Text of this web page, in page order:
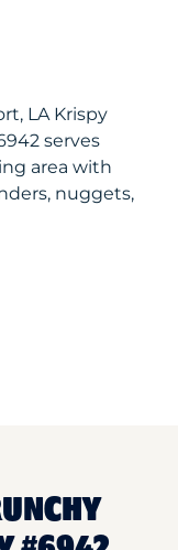
LA Krispy
serves
area with
nuggets,